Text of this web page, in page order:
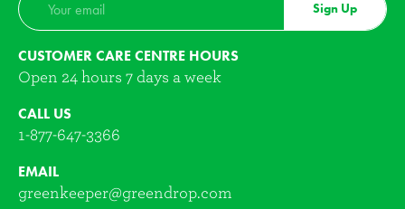
Sign Up
CUSTOMER CARE CENTRE HOURS
Open 24 hours 7 days a week
CALL US
1-877-647-3366
EMAIL
greenkeeper@greendrop.com